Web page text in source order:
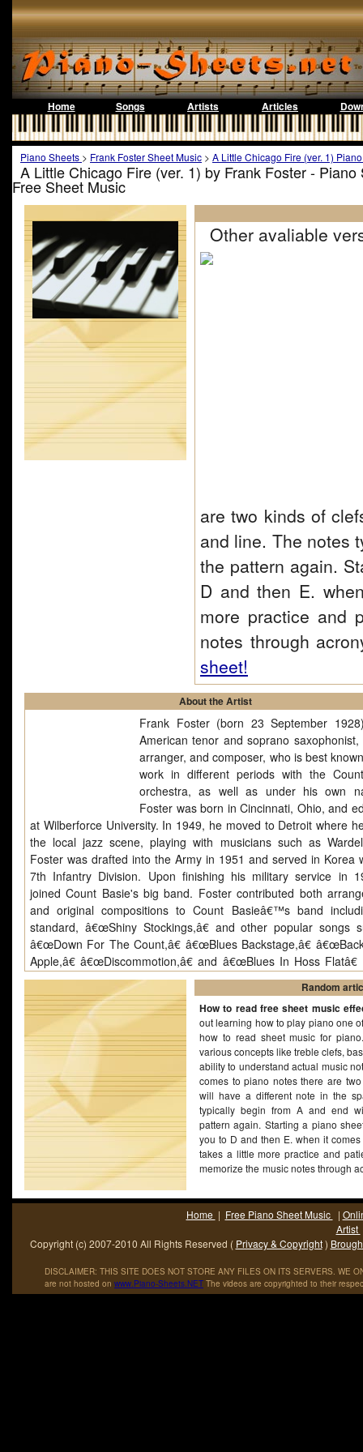
Home Songs Artists Articles
Piano Sheets > Frank Foster Sheet Music > A Little Chicago Fire (ver. 1)
A Little Chicago Fire (ver. 1) by Frank Foster - Piano
Free Sheet Music
Other avaliable
are two kinds of
and line. The notes
the pattern again.
D and then E.
more practice and
notes through
sheet!
About the Artist
Frank Foster (born 23 September
American tenor and soprano saxophonist,
arranger, and composer, who is best
work in different periods with the
orchestra, as well as under his own
Foster was born in Cincinnati, Ohio, and
at Wilberforce University. In 1949, he moved to Detroit where
the local jazz scene, playing with musicians such as
Foster was drafted into the Army in 1951 and served in Korea
7th Infantry Division. Upon finishing his military service in
joined Count Basie's big band. Foster contributed both
and original compositions to Count Basieâ€™s band
standard, â€œShiny Stockings,â€ and other popular songs
â€œDown For The Count,â€ â€œBlues Backstage,â€
Apple,â€ â€œDiscommotion,â€ and â€œBlues In Hoss
as arrangements for the entire Easinâ€™ It album.[1] [2] [3]
to 1972 (and on occasional later dates) he played with Elvin
in 1972 and 1975 with the Thad Jonesâ€“Mel Lewis big band.
was the Artist in residence as The New England Conservatory
in Boston, in 1971. In the same year, Foster was also recruited
in the New York City Public School System in District 5,
of a team of six professional musicians assigned to the
Governmentâ€™s Title I Program: Cultural Enrichment
Dance, and Song. From 1972 to 1976, Foster accepted an
as a full-time Assistant Professor in the Black Studies
State College of New York at Buffalo (SUNY). [5] [6]
Random
How to read free sheet music
out learning how to play piano one
how to read sheet music for
various concepts like treble clefs,
ability to understand actual music
comes to piano notes there are
will have a different note in the
typically begin from A and end
pattern again. Starting a piano
you to D and then E. when it
takes a little more practice and
memorize the music notes through
Home | Free Piano Sheet Music |
Artist
Copyright (c) 2007-2010 All Rights Reserved ( Privacy & Copyright)
DISCLAIMER: THIS SITE DOES NOT STORE ANY FILES ON ITS SERVERS. WE
are not hosted on www.Piano-Sheets.NET The videos are copyrighted to their